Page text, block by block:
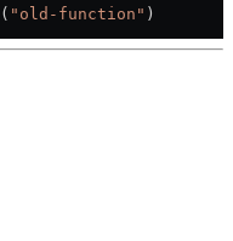
( "old-function" )